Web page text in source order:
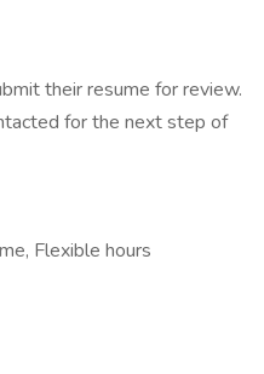
their resume for review.
for the next step of
Flexible hours